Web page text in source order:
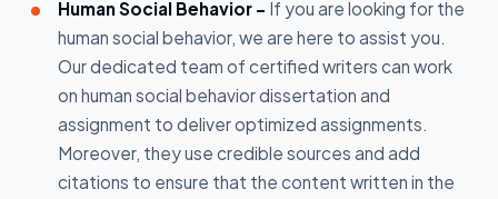
Human Social Behavior - If you are looking for the
human social behavior, we are here to assist you.
Our dedicated team of certified writers can work
on human social behavior dissertation and
assignment to deliver optimized assignments.
Moreover, they use credible sources and add
citations to ensure that the content written in the